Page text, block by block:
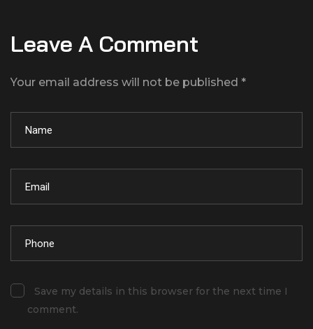
Leave A Comment
Your email address will not be published *
Save my details in this browser for the next time I
comment.